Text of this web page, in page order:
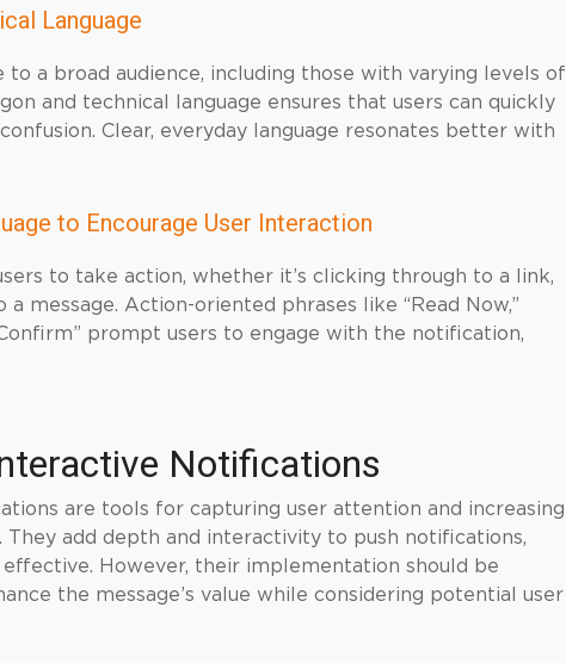
Language
to a broad audience, including those with varying levels of
and technical language ensures that users can quickly
Clear, everyday language resonates better with
to Encourage User Interaction
to take action, whether it’s clicking through to a link,
message. Action-oriented phrases like “Read Now,”
prompt users to engage with the notification,
Notifications
are tools for capturing user attention and increasing
They add depth and interactivity to push notifications,
However, their implementation should be
the message’s value while considering potential user